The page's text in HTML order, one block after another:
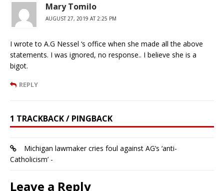
Mary Tomilo
AUGUST 27, 2019 AT 2:25 PM
I wrote to A.G Nessel ‘s office when she made all the above
statements. I was ignored, no response.. I believe she is a
bigot.
REPLY
1 TRACKBACK / PINGBACK
Michigan lawmaker cries foul against AG’s ‘anti-
Catholicism’ -
Leave a Reply